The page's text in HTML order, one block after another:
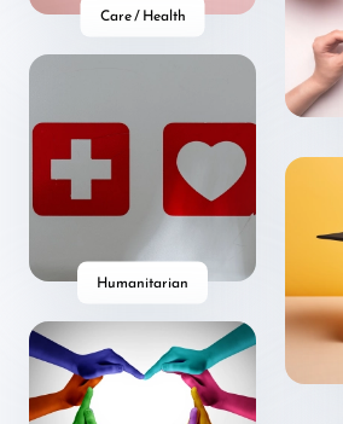
Care / Health
Humanitarian